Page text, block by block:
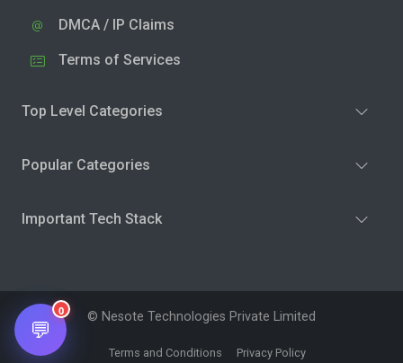
DMCA / IP Claims
Terms of Services
Top Level Categories
Popular Categories
Important Tech Stack
© Nesote Technologies Private Limited
Terms and Conditions Privacy Policy
💬
0